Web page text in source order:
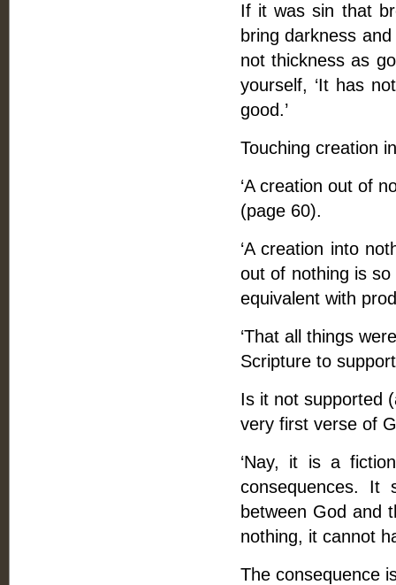
If it was sin that
bring darkness
not thickness as
yourself, ‘It has
good.’
Touching creation
‘A creation out of
(page 60).
‘A creation into
out of nothing is
equivalent with
‘That all things
Scripture to
Is it not supported
very first verse of
‘Nay, it is a
consequences. It
between God and
nothing, it cannot
The consequence